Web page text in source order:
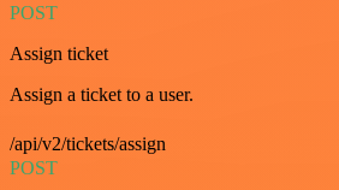
POST
Assign ticket
Assign a ticket to a user.
/api/v2/tickets/assign
POST